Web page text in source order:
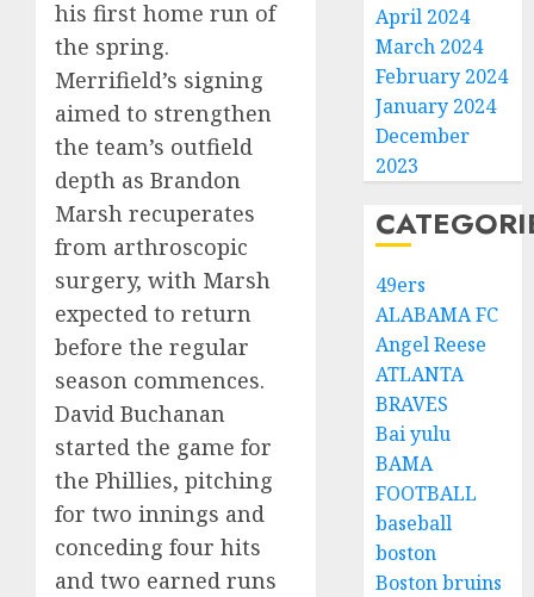
his first home run of
the spring.
Merrifield’s signing
aimed to strengthen
the team’s outfield
depth as Brandon
Marsh recuperates
from arthroscopic
surgery, with Marsh
expected to return
before the regular
season commences.
David Buchanan
started the game for
the Phillies, pitching
for two innings and
conceding four hits
and two earned runs
April 2024
March 2024
February 2024
January 2024
December
2023
49ers
ALABAMA FC
Angel Reese
ATLANTA
BRAVES
Bai yulu
BAMA
FOOTBALL
baseball
boston
Boston bruins